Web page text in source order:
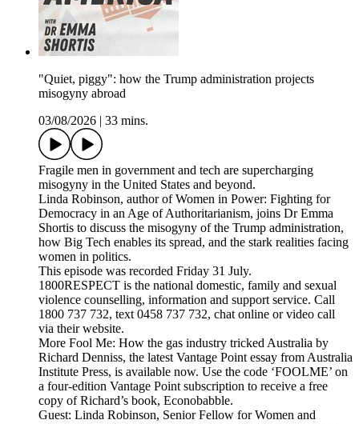
"Quiet, piggy": how the Trump administration projects
misogyny abroad
03/08/2026
33 mins.
Fragile men in government and tech are supercharging
misogyny in the United States and beyond.
Linda Robinson, author of Women in Power: Fighting for
Democracy in an Age of Authoritarianism, joins Dr Emma
Shortis to discuss the misogyny of the Trump administration,
how Big Tech enables its spread, and the stark realities facing
women in politics.
This episode was recorded Friday 31 July.
1800RESPECT is the national domestic, family and sexual
violence counselling, information and support service. Call
1800 737 732, text 0458 737 732, chat online or video call
via their website.
More Fool Me: How the gas industry tricked Australia by
Richard Denniss, the latest Vantage Point essay from Australia
Institute Press, is available now. Use the code ‘FOOLME’ on
a four-edition Vantage Point subscription to receive a free
copy of Richard’s book, Econobabble.
Guest: Linda Robinson, Senior Fellow for Women and